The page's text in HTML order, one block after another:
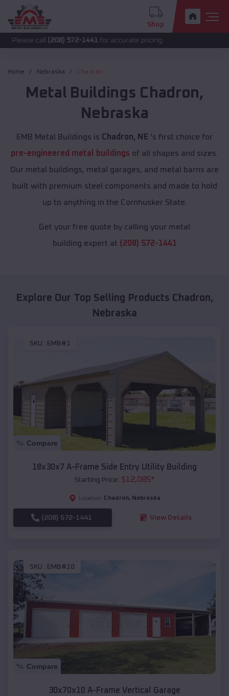
Shop
call(208) 572-1441 for accurate pricing.
Home Nebraska Chadron
Metal Buildings Chadron,
Nebraska
EMB Metal Buildings is Chadron, NE 's first choice for
pre-engineered metal buildings of all shapes and sizes.
Our metal buildings, metal garages, and metal barns are
built with premium steel components and made to hold
up to anything in the Cornhusker State.
Get your free quote by calling your metal
building expert at (208) 572-1441
Explore Our Top Selling Products Chadron,
Nebraska
SKU : EMB#1
Compare
18x30x7 A-Frame Side Entry Utility Building
Starting Price: $12,085*
Location: Chadron, Nebraska
(208) 572-1441 View Details
SKU : EMB#10
Compare
30x70x10 A-Frame Vertical Garage